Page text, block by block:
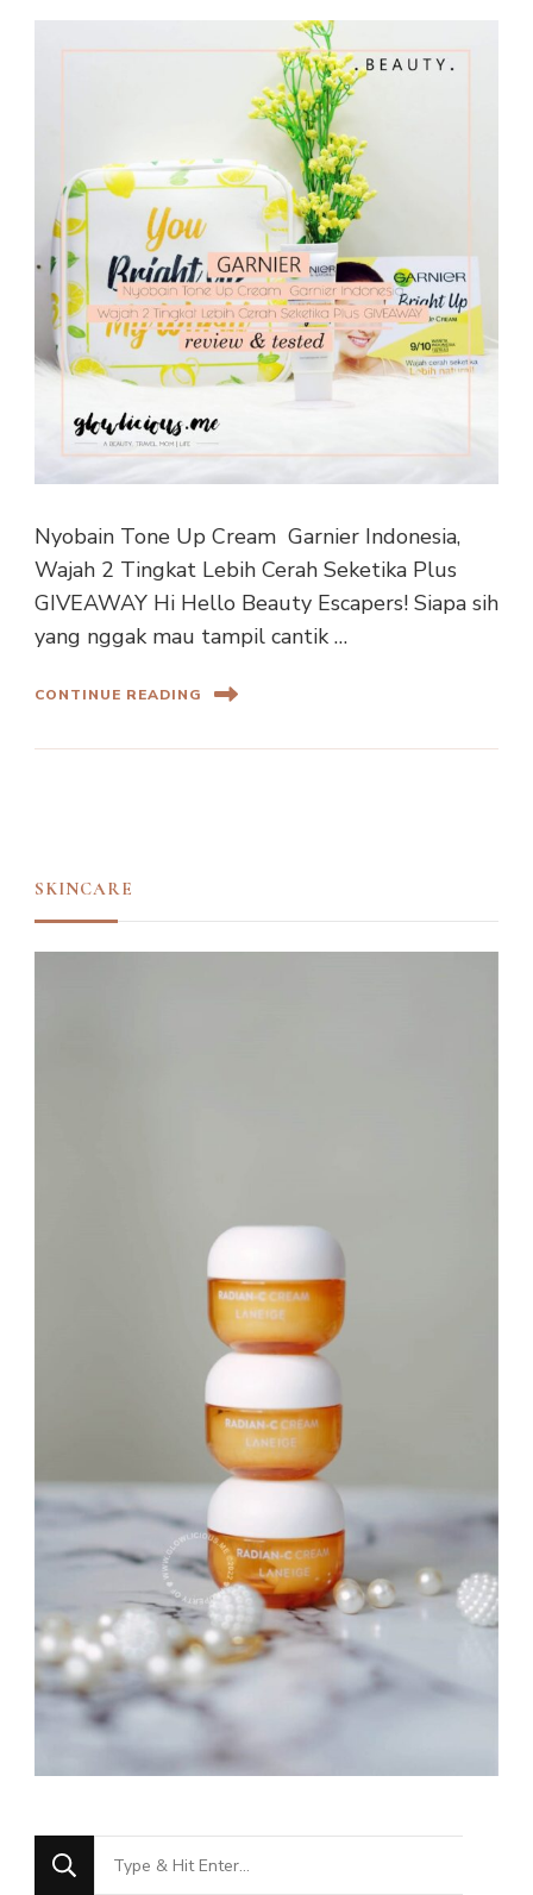
Nyobain Tone Up Cream Garnier Indonesia,
Wajah 2 Tingkat Lebih Cerah Seketika Plus
GIVEAWAY Hi Hello Beauty Escapers! Siapa sih
yang nggak mau tampil cantik …
CONTINUE READING
SKINCARE
Looking